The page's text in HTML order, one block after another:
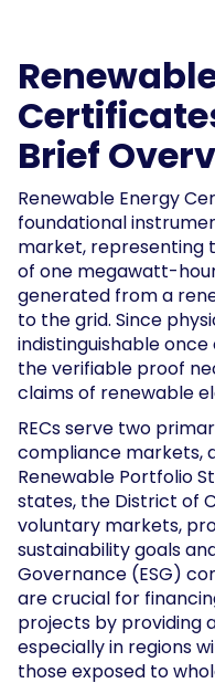
Brief
Renewable Energy
foundational
market, representing
of one megawatt-
generated from a
to the grid. Since
indistinguishable once
the verifiable proof
claims of renewable
RECs serve two
compliance markets,
Renewable Portfolio
states, the District of
voluntary markets,
sustainability goals
Governance (ESG)
are crucial for
projects by providing
especially in regions
those exposed to